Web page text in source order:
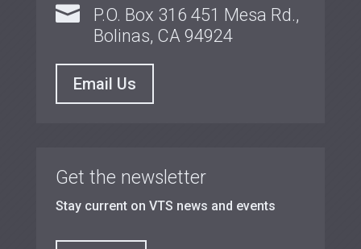

P.O. Box 316 451 Mesa Rd.,
Bolinas, CA 94924
Email Us
Get the newsletter
Stay current on VTS news and events